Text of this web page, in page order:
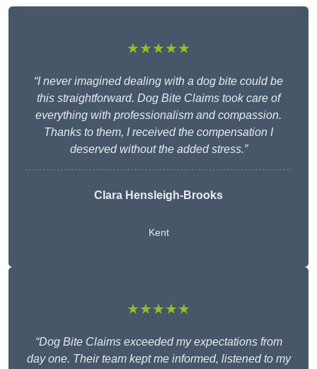
★★★★★
“I never imagined dealing with a dog bite could be
this straightforward. Dog Bite Claims took care of
everything with professionalism and compassion.
Thanks to them, I received the compensation I
deserved without the added stress.”
Clara Hensleigh-Brooks
Kent
★★★★★
“Dog Bite Claims exceeded my expectations from
day one. Their team kept me informed, listened to my